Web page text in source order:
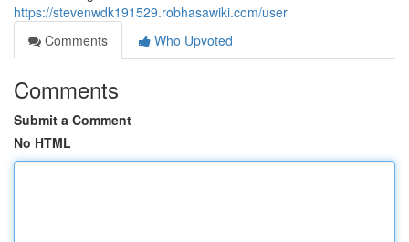
https://stevenwdk191529.robhasawiki.com/user
Comments
Who Upvoted
Comments
Submit a Comment
No HTML